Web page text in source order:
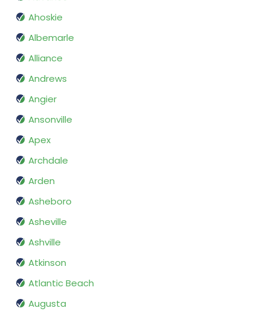
Ahoskie
Albemarle
Alliance
Andrews
Angier
Ansonville
Apex
Archdale
Arden
Asheboro
Asheville
Ashville
Atkinson
Atlantic Beach
Augusta